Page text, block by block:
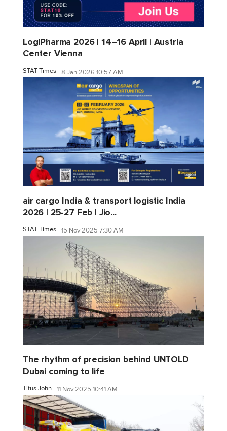
LogiPharma 2026 | 14–16 April | Austria
Center Vienna
STAT Times 8 Jan 2026 10:57 AM
air cargo India & transport logistic India
2026 | 25-27 Feb | Jio...
STAT Times 15 Nov 2025 7:30 AM
The rhythm of precision behind UNTOLD
Dubai coming to life
Titus John 11 Nov 2025 10:41 AM